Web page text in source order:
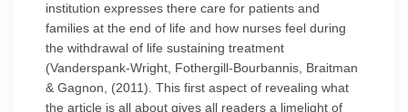
institution expresses there care for patients and
families at the end of life and how nurses feel during
the withdrawal of life sustaining treatment
(Vanderspank-Wright, Fothergill-Bourbannis, Braitman
& Gagnon, (2011). This first aspect of revealing what
the article is all about gives all readers a limelight of